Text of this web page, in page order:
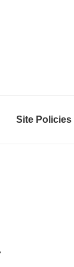
Site Policies